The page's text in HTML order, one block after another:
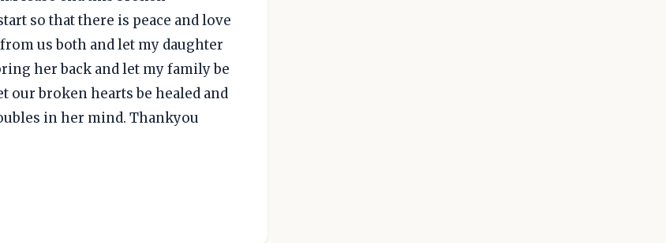
so that there is peace and love
us both and let my daughter
her back and let my family be
our broken hearts be healed and
in her mind. Thankyou